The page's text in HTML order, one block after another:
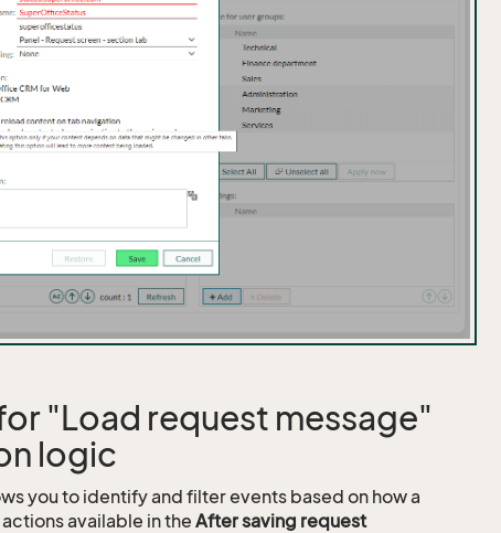
"Load request message"
logic
you to identify and filter events based on how a
available in the After saving request